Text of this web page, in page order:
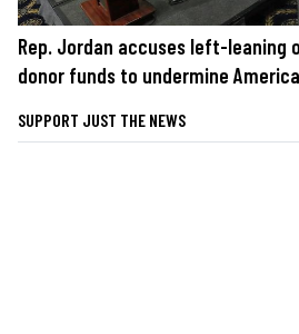
Rep. Jordan accuses left-leaning
donor funds to undermine
SUPPORT JUST THE NEWS